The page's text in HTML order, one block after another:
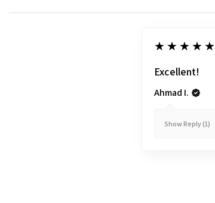
5
★★★★★
Excellent!
Ahmad I.
Show Reply (1)